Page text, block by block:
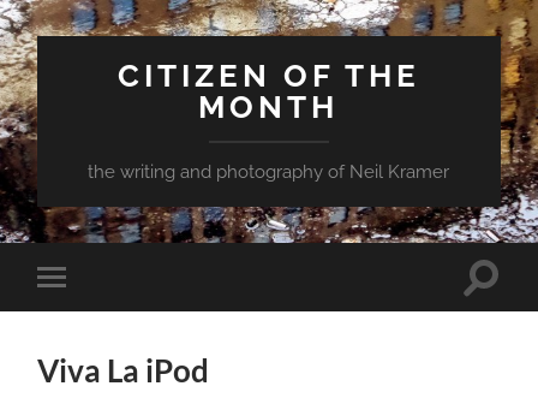
CITIZEN OF THE
MONTH
the writing and photography of Neil Kramer
Toggle
mobile
Toggle
Viva La iPod